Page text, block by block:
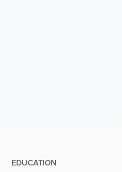
EDUCATION